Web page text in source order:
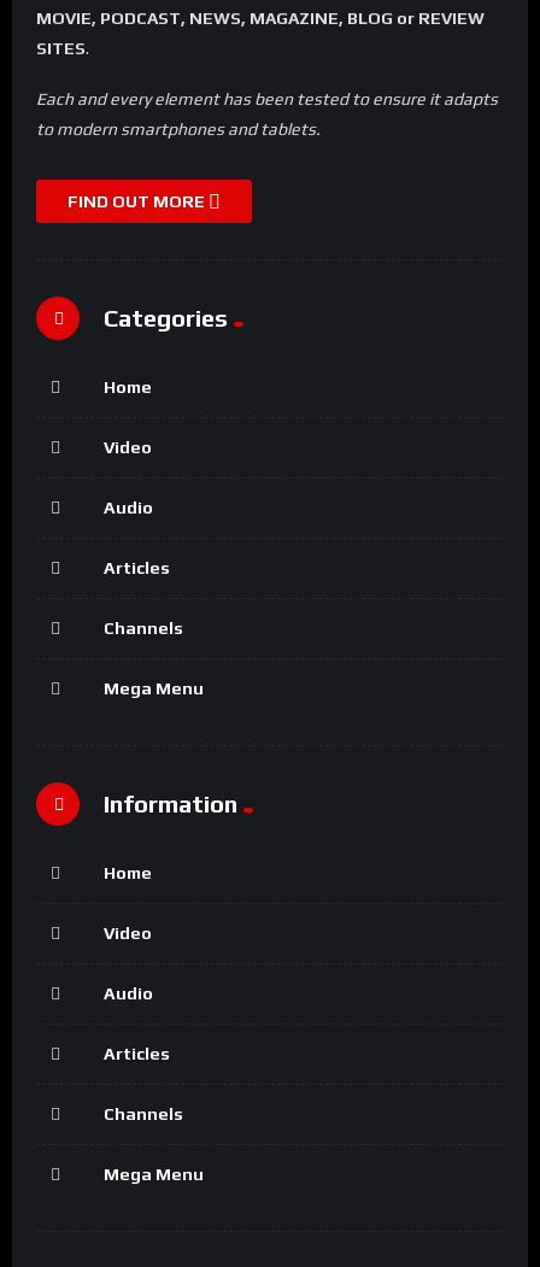
MOVIE, PODCAST, NEWS, MAGAZINE, BLOG or REVIEW
SITES.
Each and every element has been tested to ensure it adapts
to modern smartphones and tablets.
FIND OUT MORE
Categories
Home
Video
Audio
Articles
Channels
Mega Menu
Information
Home
Video
Audio
Articles
Channels
Mega Menu